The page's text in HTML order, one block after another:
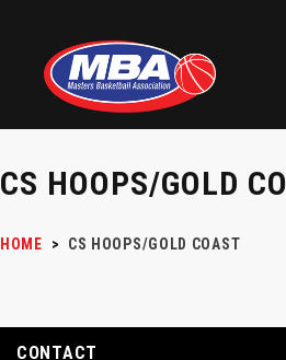
CS HOOPS/GOLD
HOME > CS HOOPS/GOLD COAST
CONTACT